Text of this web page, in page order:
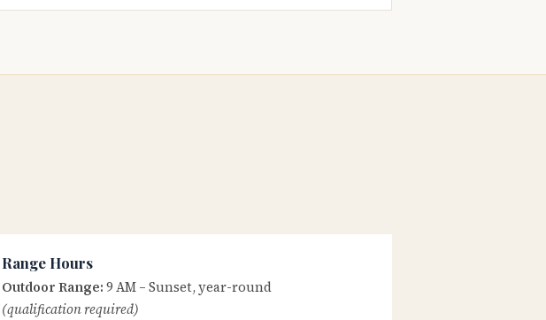
Range Hours
Outdoor Range: 9 AM – Sunset, year-round
(qualification required)